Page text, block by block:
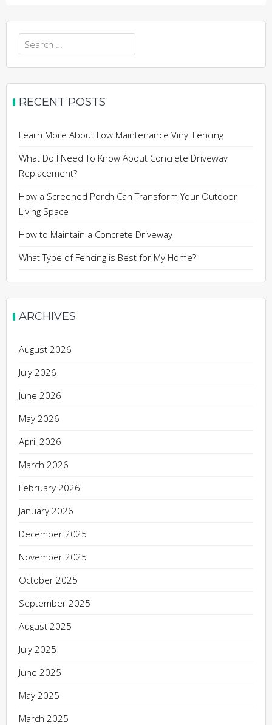
Search
for:
RECENT POSTS
Learn More About Low Maintenance Vinyl Fencing
What Do I Need To Know About Concrete Driveway
Replacement?
How a Screened Porch Can Transform Your Outdoor
Living Space
How to Maintain a Concrete Driveway
What Type of Fencing is Best for My Home?
ARCHIVES
August 2026
July 2026
June 2026
May 2026
April 2026
March 2026
February 2026
January 2026
December 2025
November 2025
October 2025
September 2025
August 2025
July 2025
June 2025
May 2025
March 2025